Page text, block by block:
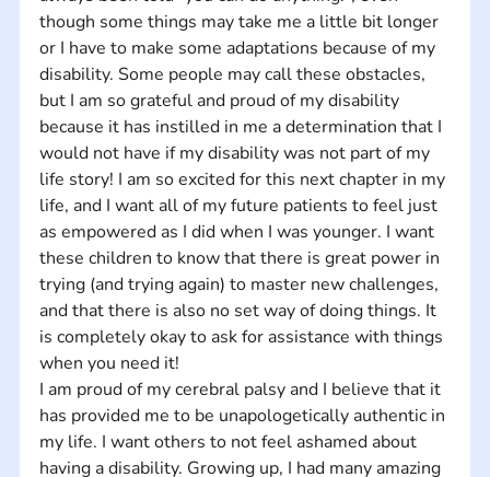
though some things may take me a little bit longer
or I have to make some adaptations because of my
disability. Some people may call these obstacles,
but I am so grateful and proud of my disability
because it has instilled in me a determination that I
would not have if my disability was not part of my
life story! I am so excited for this next chapter in my
life, and I want all of my future patients to feel just
as empowered as I did when I was younger. I want
these children to know that there is great power in
trying (and trying again) to master new challenges,
and that there is also no set way of doing things. It
is completely okay to ask for assistance with things
when you need it!
I am proud of my cerebral palsy and I believe that it
has provided me to be unapologetically authentic in
my life. I want others to not feel ashamed about
having a disability. Growing up, I had many amazing